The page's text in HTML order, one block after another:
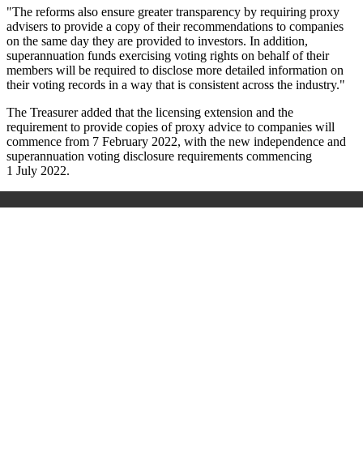
"The reforms also ensure greater transparency by requiring proxy
advisers to provide a copy of their recommendations to companies
on the same day they are provided to investors. In addition,
superannuation funds exercising voting rights on behalf of their
members will be required to disclose more detailed information on
their voting records in a way that is consistent across the industry."
The Treasurer added that the licensing extension and the
requirement to provide copies of proxy advice to companies will
commence from 7 February 2022, with the new independence and
superannuation voting disclosure requirements commencing
1 July 2022.